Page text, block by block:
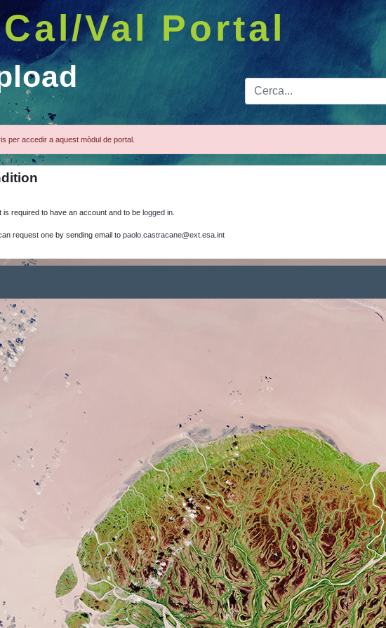
Cal/Val Portal
Barra
per accedir a aquest mòdul de portal.
required to have an account and to be logged in.
request one by sending email to paolo.castracane@ext.esa.int